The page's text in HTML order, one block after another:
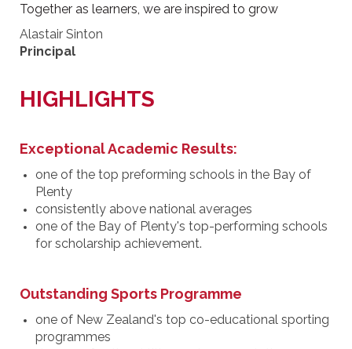
Together as learners, we are inspired to grow
Alastair Sinton
Principal
HIGHLIGHTS
Exceptional Academic Results:
one of the top preforming schools in the Bay of
Plenty
consistently above national averages
one of the Bay of Plenty's top-performing schools
for scholarship achievement.
Outstanding Sports Programme
one of New Zealand's top co-educational sporting
programmes